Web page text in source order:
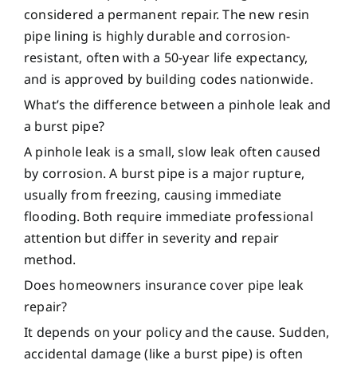
considered a permanent repair. The new resin
pipe lining is highly durable and corrosion-
resistant, often with a 50-year life expectancy,
and is approved by building codes nationwide.
What’s the difference between a pinhole leak and
a burst pipe?
A pinhole leak is a small, slow leak often caused
by corrosion. A burst pipe is a major rupture,
usually from freezing, causing immediate
flooding. Both require immediate professional
attention but differ in severity and repair
method.
Does homeowners insurance cover pipe leak
repair?
It depends on your policy and the cause. Sudden,
accidental damage (like a burst pipe) is often